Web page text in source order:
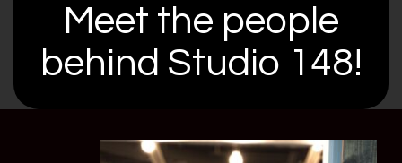
Meet the people
behind Studio 148!